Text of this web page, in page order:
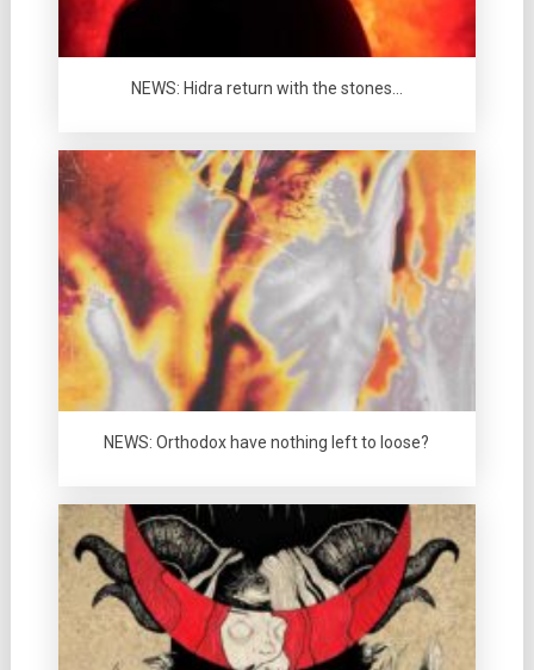
NEWS: Hidra return with the stones…
NEWS: Orthodox have nothing left to loose?